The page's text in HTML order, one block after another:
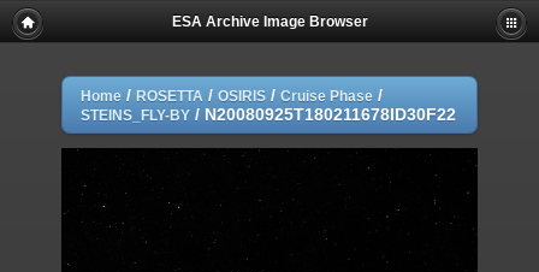
ESA Archive Image Browser
Home / ROSETTA / OSIRIS / Cruise Phase /
STEINS_FLY-BY / N20080925T180211678ID30F22